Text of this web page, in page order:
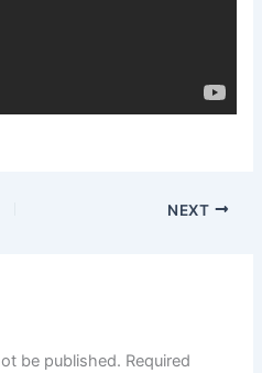
NEXT
be published. Required